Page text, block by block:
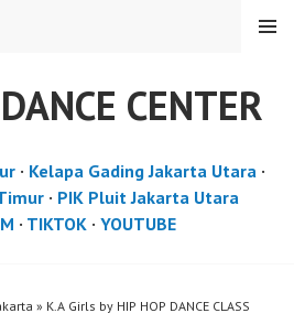
CENTER
MENU
· Kelapa Gading Jakarta Utara·
· PIK Pluit Jakarta Utara
· TIKTOK· YOUTUBE
» K.A Girls by HIP HOP DANCE CLASS